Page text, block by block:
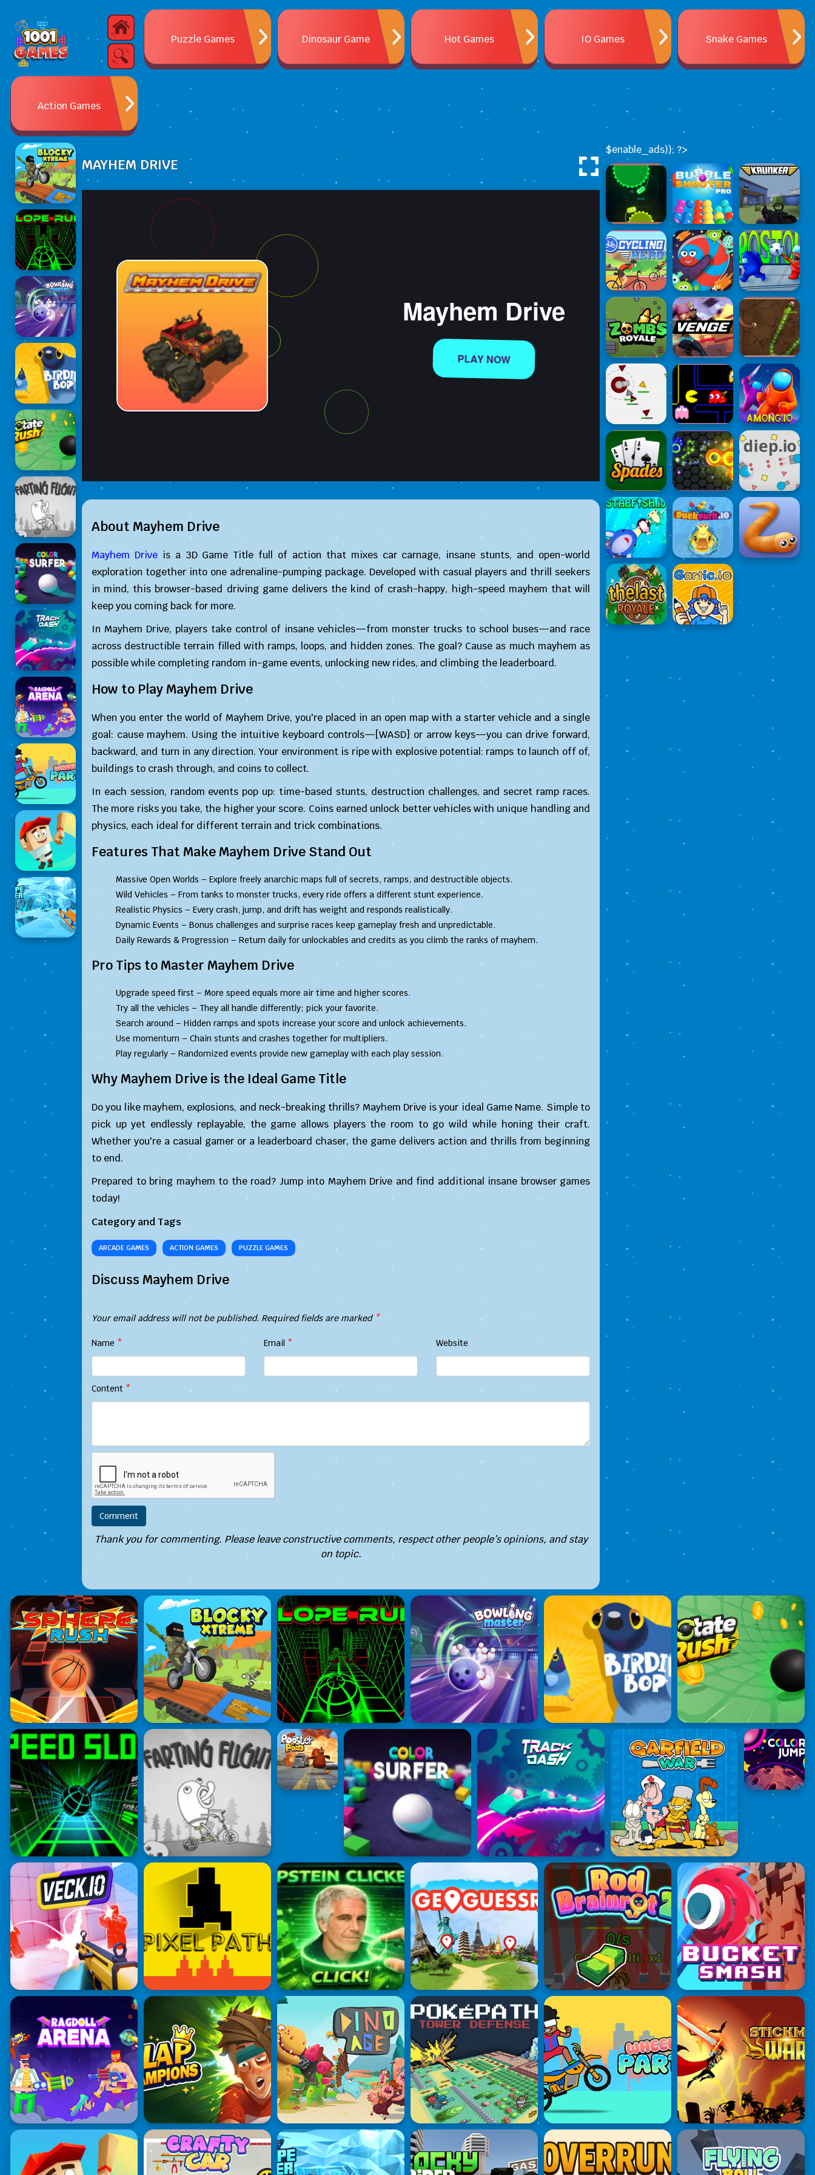
Puzzle Games Dinosaur Game Hot Games IO Games Snake Games
Action Games
MAYHEM DRIVE
About Mayhem Drive
Mayhem Driveis a 3D Game Title full of action that mixes car carnage, insane stunts, and open-world
exploration together into one adrenaline-pumping package. Developed with casual players and thrill seekers
in mind, this browser-based driving game delivers the kind of crash-happy, high-speed mayhem that will
keep you coming back for more.
In Mayhem Drive, players take control of insane vehicles—from monster trucks to school buses—and race
across destructible terrain filled with ramps, loops, and hidden zones. The goal? Cause as much mayhem as
possible while completing random in-game events, unlocking new rides, and climbing the leaderboard.
How to Play Mayhem Drive
When you enter the world of Mayhem Drive, you're placed in an open map with a starter vehicle and a single
goal: cause mayhem. Using the intuitive keyboard controls—[WASD] or arrow keys—you can drive forward,
backward, and turn in any direction. Your environment is ripe with explosive potential: ramps to launch off of,
buildings to crash through, and coins to collect.
In each session, random events pop up: time-based stunts, destruction challenges, and secret ramp races.
The more risks you take, the higher your score. Coins earned unlock better vehicles with unique handling and
physics, each ideal for different terrain and trick combinations.
Features That Make Mayhem Drive Stand Out
Massive Open Worlds – Explore freely anarchic maps full of secrets, ramps, and destructible objects.
Wild Vehicles – From tanks to monster trucks, every ride offers a different stunt experience.
Realistic Physics – Every crash, jump, and drift has weight and responds realistically.
Dynamic Events – Bonus challenges and surprise races keep gameplay fresh and unpredictable.
Daily Rewards & Progression – Return daily for unlockables and credits as you climb the ranks of mayhem.
Pro Tips to Master Mayhem Drive
Upgrade speed first – More speed equals more air time and higher scores.
Try all the vehicles – They all handle differently; pick your favorite.
Search around – Hidden ramps and spots increase your score and unlock achievements.
Use momentum – Chain stunts and crashes together for multipliers.
Play regularly – Randomized events provide new gameplay with each play session.
Why Mayhem Drive is the Ideal Game Title
Do you like mayhem, explosions, and neck-breaking thrills? Mayhem Drive is your ideal Game Name. Simple to
pick up yet endlessly replayable, the game allows players the room to go wild while honing their craft.
Whether you're a casual gamer or a leaderboard chaser, the game delivers action and thrills from beginning
to end.
Prepared to bring mayhem to the road? Jump into Mayhem Drive and find additional insane browser games
today!
Category and Tags
ARCADE GAMES ACTION GAMES PUZZLE GAMES
Discuss Mayhem Drive
Your email address will not be published. Required fields are marked *
Name * Email * Website
Content *
Thank you for commenting. Please leave constructive comments, respect other people’s opinions, and stay
on topic.
$enable_ads)); ?>